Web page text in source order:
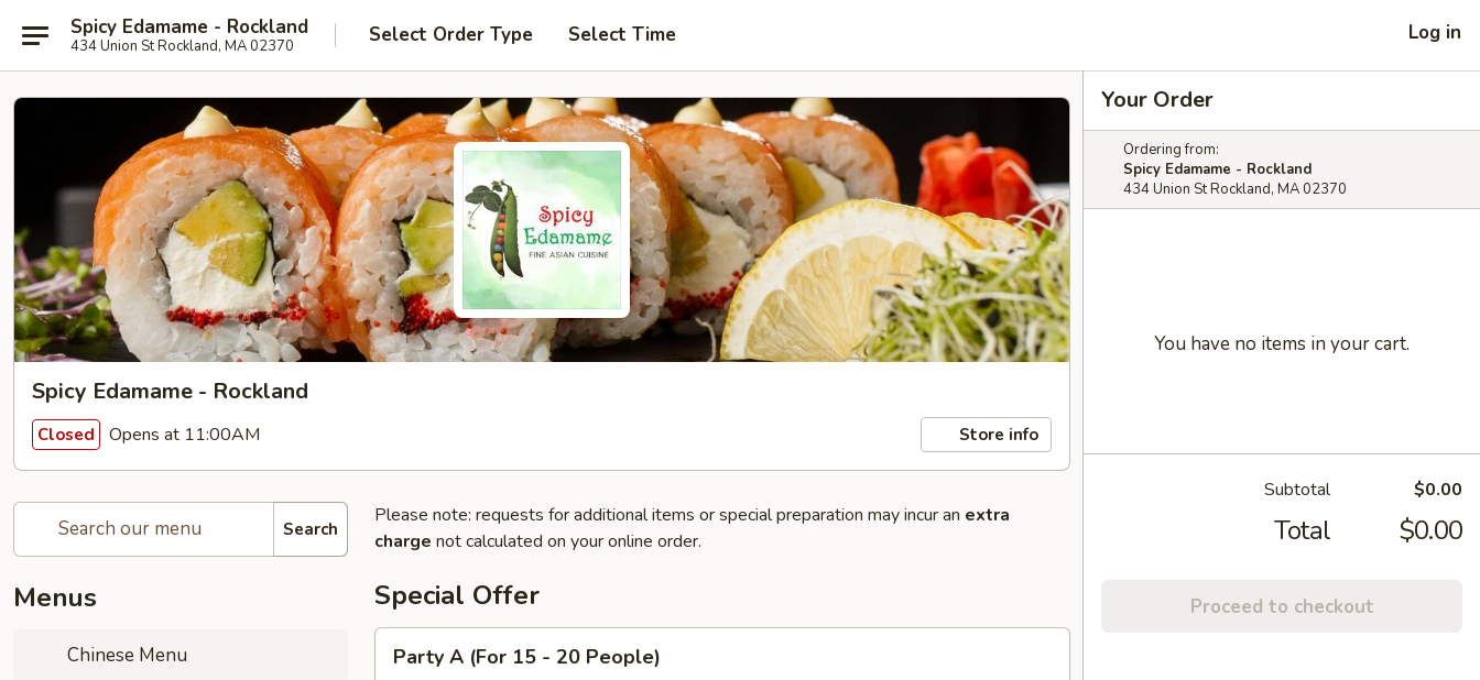
Spicy Edamame - Rockland
434 Union St Rockland, MA 02370 Select Order Type Select Time Log in
Spicy Edamame - Rockland
Closed Opens at 11:00AM Store info
Search
Menus
Chinese Menu
Please note: requests for additional items or special preparation may incur an extra
charge not calculated on your online order.
Special Offer
Party A (For 15 - 20 People)
Your Order
Ordering from:
Spicy Edamame - Rockland
434 Union St Rockland, MA 02370
You have no items in your cart.
Subtotal $0.00
Total $0.00
Proceed to checkout